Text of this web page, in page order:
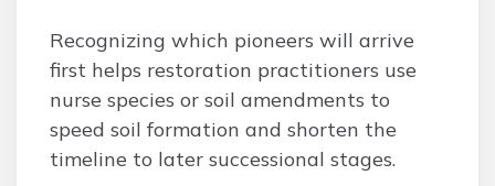
Recognizing which pioneers will arrive
first helps restoration practitioners use
nurse species or soil amendments to
speed soil formation and shorten the
timeline to later successional stages.